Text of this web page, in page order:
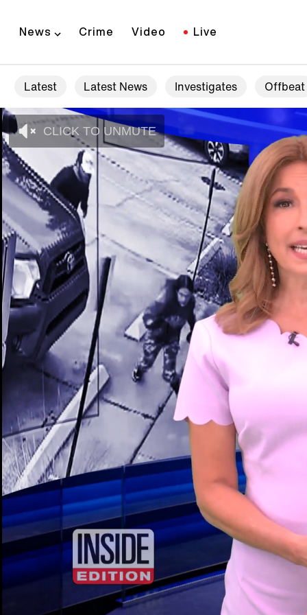
News Crime Video Live
Latest Latest News Investigates Offbeat
CLICK TO UNMUTE